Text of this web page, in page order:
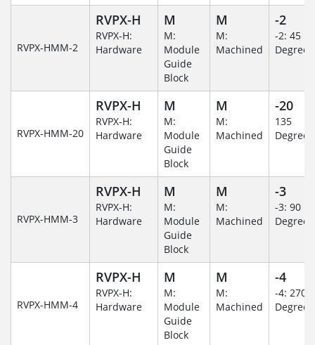
RVPX-HMM-2
RVPX-H
RVPX-H:
Hardware
M
M:
Module
Guide
Block
M
M:
Machined
-2
-2: 45
RVPX-HMM-20
RVPX-H
RVPX-H:
Hardware
M
M:
Module
Guide
Block
M
M:
Machined
-20
135
RVPX-HMM-3
RVPX-H
RVPX-H:
Hardware
M
M:
Module
Guide
Block
M
M:
Machined
-3
-3: 90
RVPX-HMM-4
RVPX-H
RVPX-H:
Hardware
M
M:
Module
Guide
Block
M
M:
Machined
-4
-4: 270